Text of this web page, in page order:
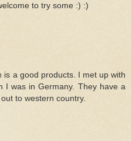
to try some :) :)
is a good products. I met up with
I was in Germany. They have a
to western country.